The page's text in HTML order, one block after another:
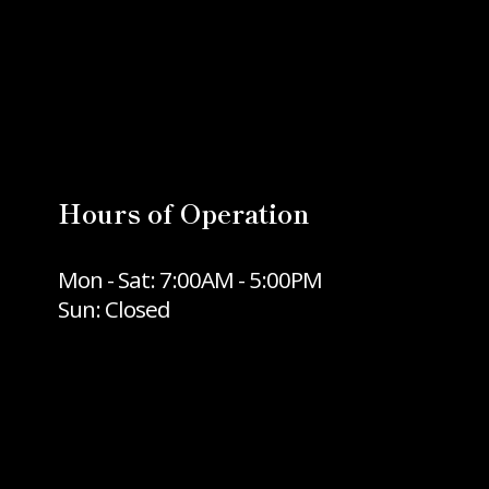
Hours of Operation
Mon - Sat: 7:00AM - 5:00PM
Sun: Closed